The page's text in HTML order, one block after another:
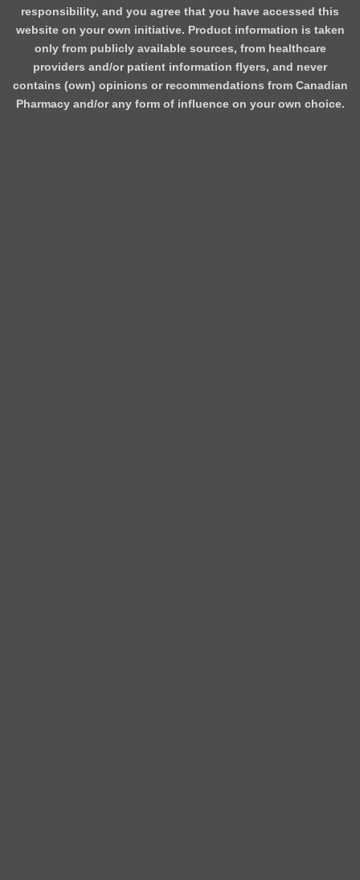
responsibility, and you agree that you have accessed this
website on your own initiative. Product information is taken
only from publicly available sources, from healthcare
providers and/or patient information flyers, and never
contains (own) opinions or recommendations from Canadian
Pharmacy and/or any form of influence on your own choice.